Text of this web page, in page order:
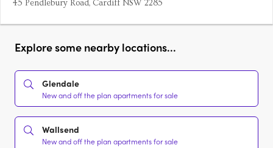
45 Pendlebury Road, Cardiff NSW 2285
Explore some nearby locations...
Glendale
New and off the plan apartments for sale
Wallsend
New and off the plan apartments for sale